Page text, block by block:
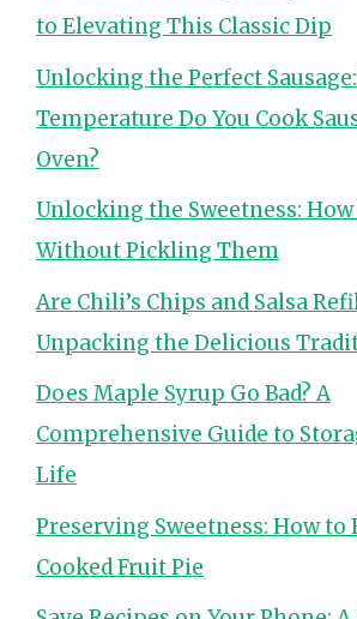
to Elevating This Classic Dip
Unlocking the Perfect
Temperature Do You Cook
Oven?
Unlocking the Sweetness: How
Without Pickling Them
Are Chili’s Chips and Salsa
Unpacking the Delicious
Does Maple Syrup Go Bad? A
Comprehensive Guide to
Life
Preserving Sweetness: How to
Cooked Fruit Pie